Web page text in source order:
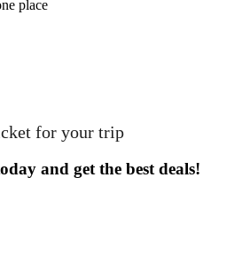
place
for your trip
and get the best deals!